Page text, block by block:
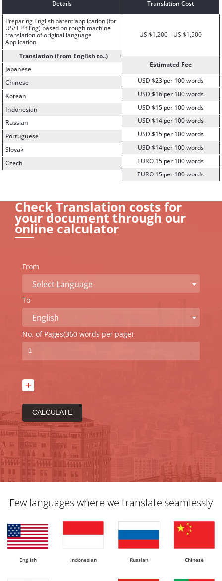
Details
Preparing English patent application (for
US/ EP filing) based on rough machine
translation of original language
Application
Translation (From English to..)
Japanese
Chinese
Korean
Indonesian
Russian
Portuguese
Slovak
Czech
Translation Cost
US $1,200 – US $1,500
Estimated Fee
USD $23 per 100 words
USD $16 per 100 words
USD $15 per 100 words
USD $14 per 100 words
USD $15 per 100 words
USD $14 per 100 words
EURO 15 per 100 words
EURO 15 per 100 words
Check Translation costs for
your document through our
online calculator
From
Select Language
To
English
No. of Pages(360 words per page)
Few languages where we translate seamlessly
English Indonesian Russian Chinese